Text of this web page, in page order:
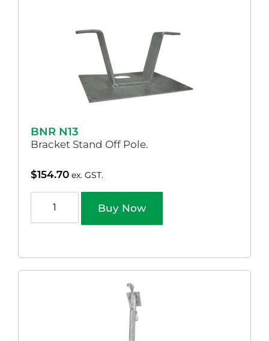
BNR N13
Bracket Stand Off Pole.
$154.70 ex. GST.
Buy Now